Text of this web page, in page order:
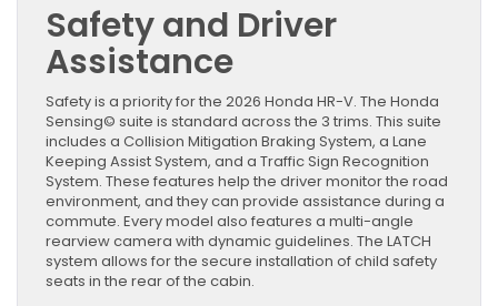
Safety and Driver
Assistance
Safety is a priority for the 2026 Honda HR-V. The Honda
Sensing© suite is standard across the 3 trims. This suite
includes a Collision Mitigation Braking System, a Lane
Keeping Assist System, and a Traffic Sign Recognition
System. These features help the driver monitor the road
environment, and they can provide assistance during a
commute. Every model also features a multi-angle
rearview camera with dynamic guidelines. The LATCH
system allows for the secure installation of child safety
seats in the rear of the cabin.